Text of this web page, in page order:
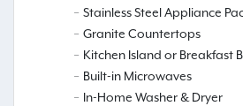
Stainless Steel Appliance
Granite Countertops
Kitchen Island or Breakfast
Built-in Microwaves
In-Home Washer & Dryer